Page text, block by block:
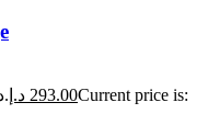
Original price was: 387.00 د.إ. 293.00 د.إ
Current price is: